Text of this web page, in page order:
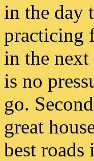
in the day
practicing
in the
is no
go.
great
best roads